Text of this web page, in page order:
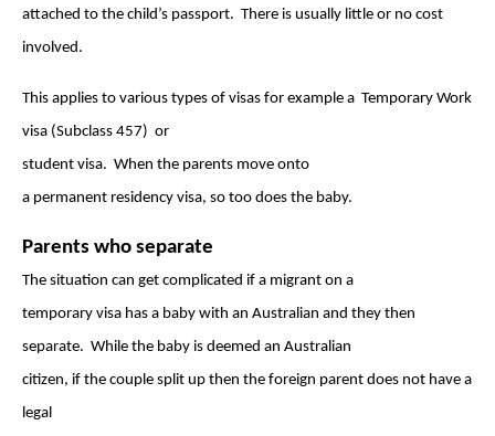
attached to the child’s passport. There is usually little or no cost
involved.
This applies to various types of visas for example a Temporary Work
visa (Subclass 457) or
student visa. When the parents move onto
a permanent residency visa, so too does the baby.
Parents who separate
The situation can get complicated if a migrant on a
temporary visa has a baby with an Australian and they then
separate. While the baby is deemed an Australian
citizen, if the couple split up then the foreign parent does not have a
legal